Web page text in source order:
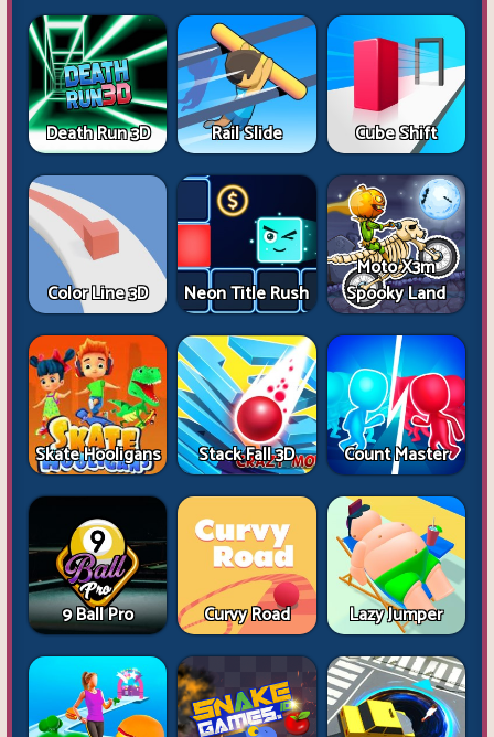
Death Run 3D Rail Slide Cube Shift
Color Line 3D Neon Title Rush
Moto X3m
Spooky Land
Skate Hooligans Stack Fall 3D Count Master
9 Ball Pro Curvy Road Lazy Jumper